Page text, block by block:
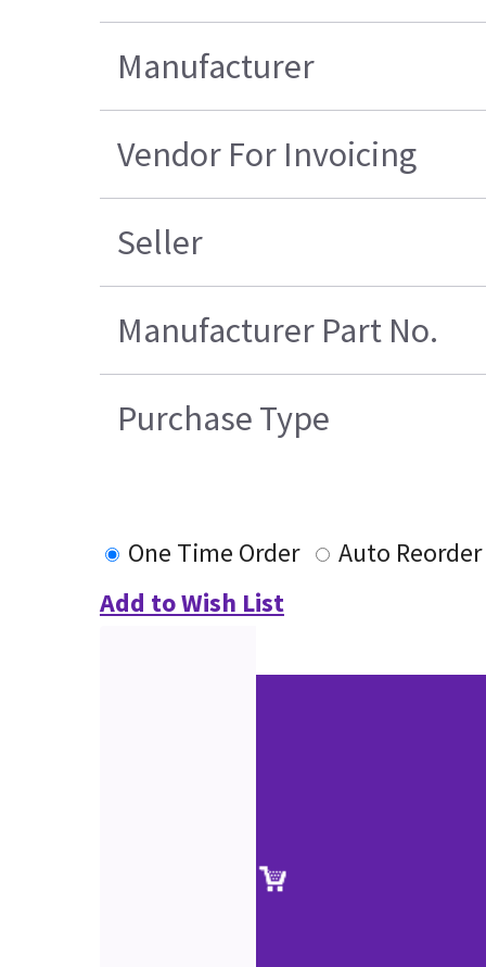
Manufacturer
Vendor For Invoicing
Seller
Manufacturer Part No.
Purchase Type
One Time Order
Auto Reorder
Add to Wish List